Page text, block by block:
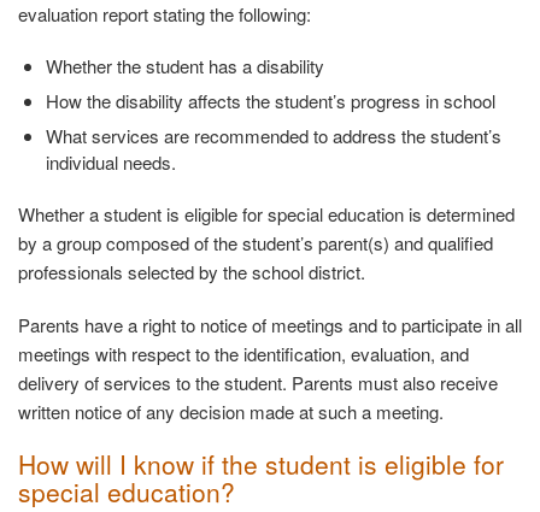
evaluation report stating the following:
Whether the student has adisability
How the disability affects the student’s progress inschool
What services are recommended to address the student’s
individual needs.
Whether a student is eligible for special education is determined
by a group composed of the student’s parent(s) and qualified
professionals selected by the school district.
Parents have a right to notice of meetings and to participate in all
meetings with respect to the identification, evaluation, and
delivery of services to the student. Parents must also receive
written notice of any decision made at such a meeting.
How will I know if the student is eligible for
special education?